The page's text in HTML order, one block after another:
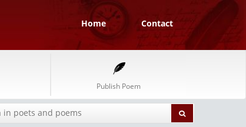
Home Contact
Publish Poem